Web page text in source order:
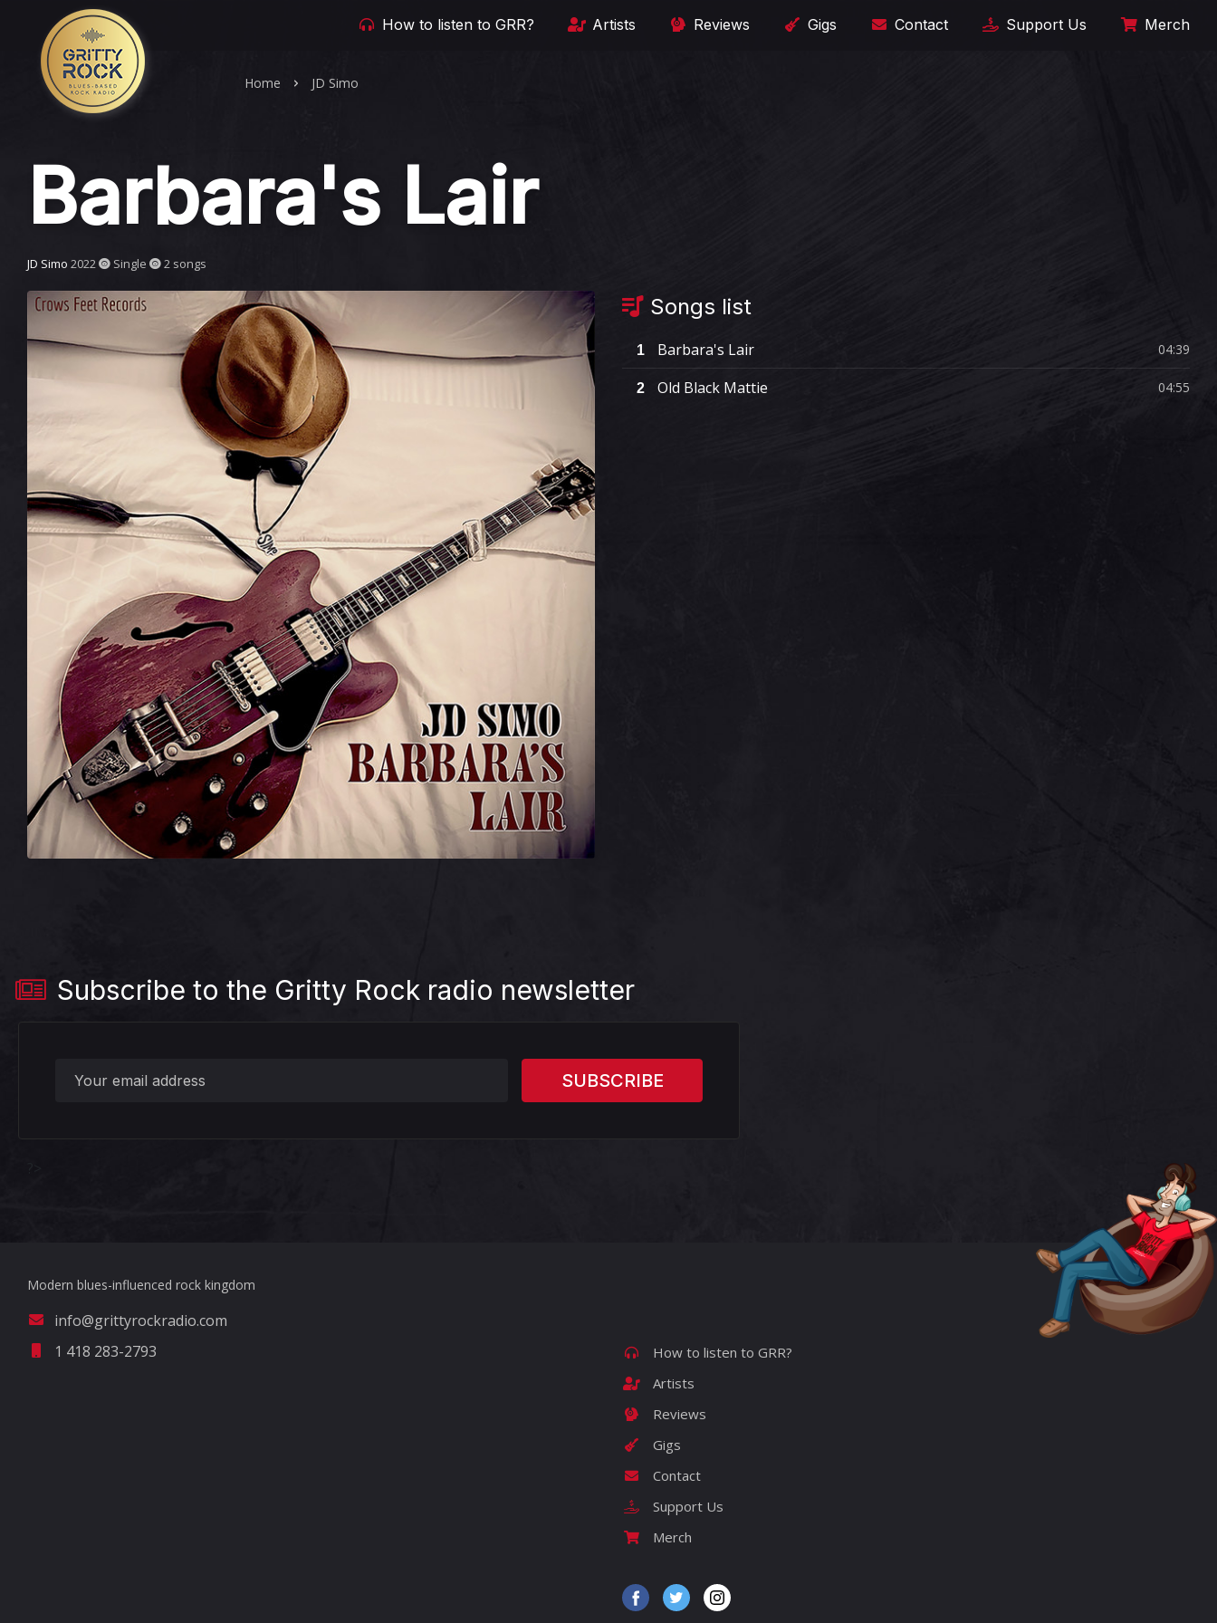
How to listen to GRR? Artists Reviews Gigs Contact Support Us Merch
Home JD Simo
Barbara's Lair
JD Simo 2022 Single 2 songs
Songs list
1 Barbara's Lair 04:39
2 Old Black Mattie 04:55
Subscribe to the Gritty Rock radio newsletter
Modern blues-influenced rock kingdom
info@grittyrockradio.com
1 418 283-2793
How to listen to GRR?
Artists
Reviews
Gigs
Contact
Support Us
Merch